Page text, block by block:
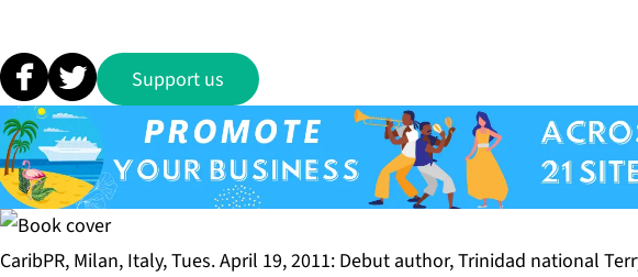
Support us
CaribPR, Milan, Italy, Tues. April 19, 2011: Debut author, Trinidad national